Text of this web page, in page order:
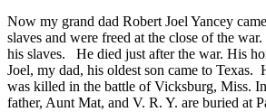
Now my grand dad Robert Joel Yancey
slaves and were freed at the close of the
his slaves. He died just after the war. His
Joel, my dad, his oldest son came to
was killed in the battle of Vicksburg, Miss.
father, Aunt Mat, and V. R. Y. are buried at